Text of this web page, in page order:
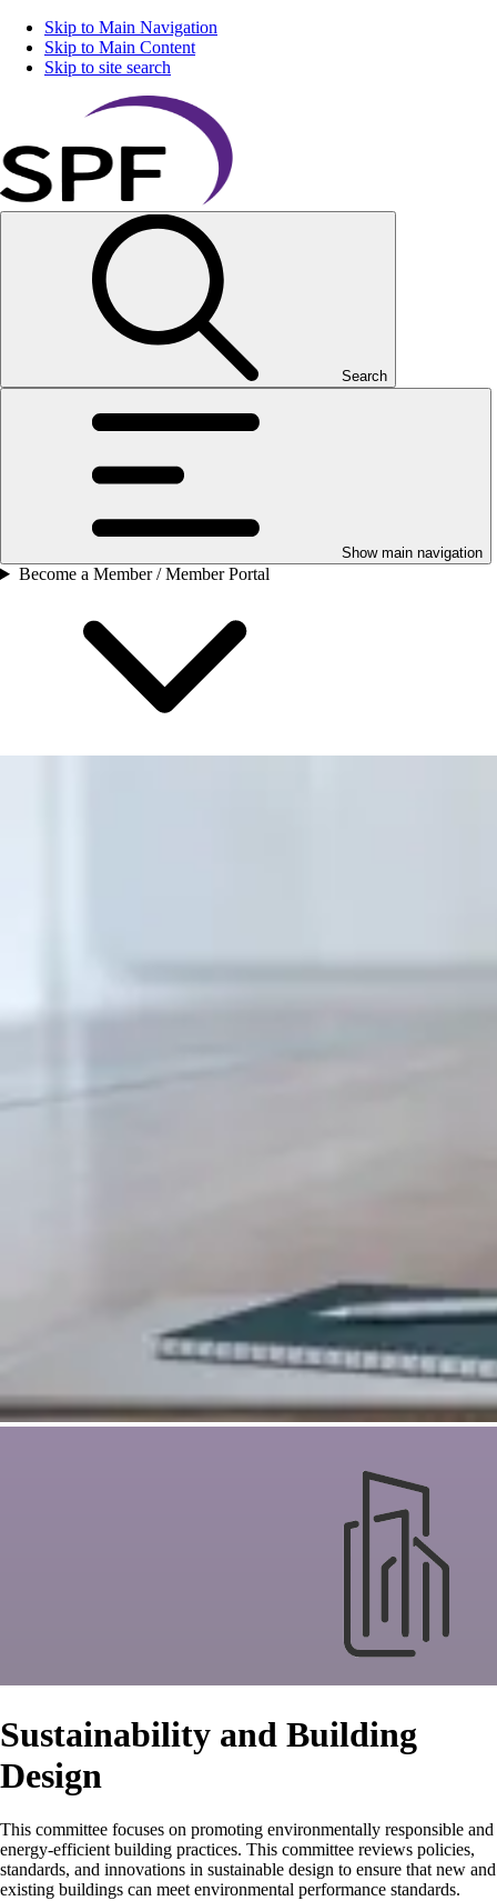
Skip to Main Navigation
Skip to Main Content
Skip to site search
Search
Show main navigation
Become a Member / Member Portal
Sustainability and Building
Design
This committee focuses on promoting environmentally responsible and
energy-efficient building practices. This committee reviews policies,
standards, and innovations in sustainable design to ensure that new and
existing buildings can meet environmental performance standards.